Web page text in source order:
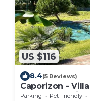
US $116
8.4(5 Reviews)
Caporizon -
Coeur du
Parking Pet Friendly